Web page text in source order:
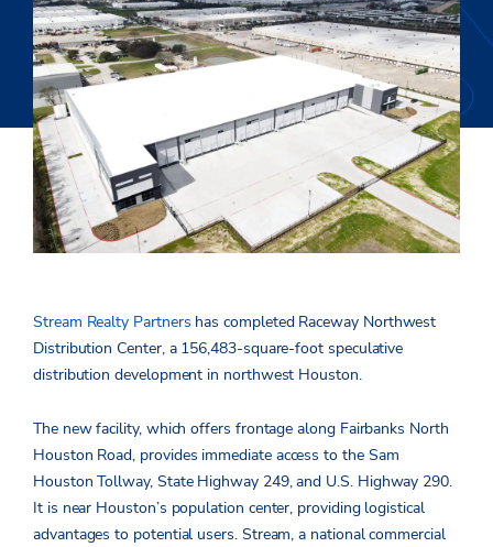
Stream Realty Partners has completed Raceway Northwest
Distribution Center, a 156,483-square-foot speculative
distribution development in northwest Houston.
The new facility, which offers frontage along Fairbanks North
Houston Road, provides immediate access to the Sam
Houston Tollway, State Highway 249, and U.S. Highway 290.
It is near Houston’s population center, providing logistical
advantages to potential users. Stream, a national commercial